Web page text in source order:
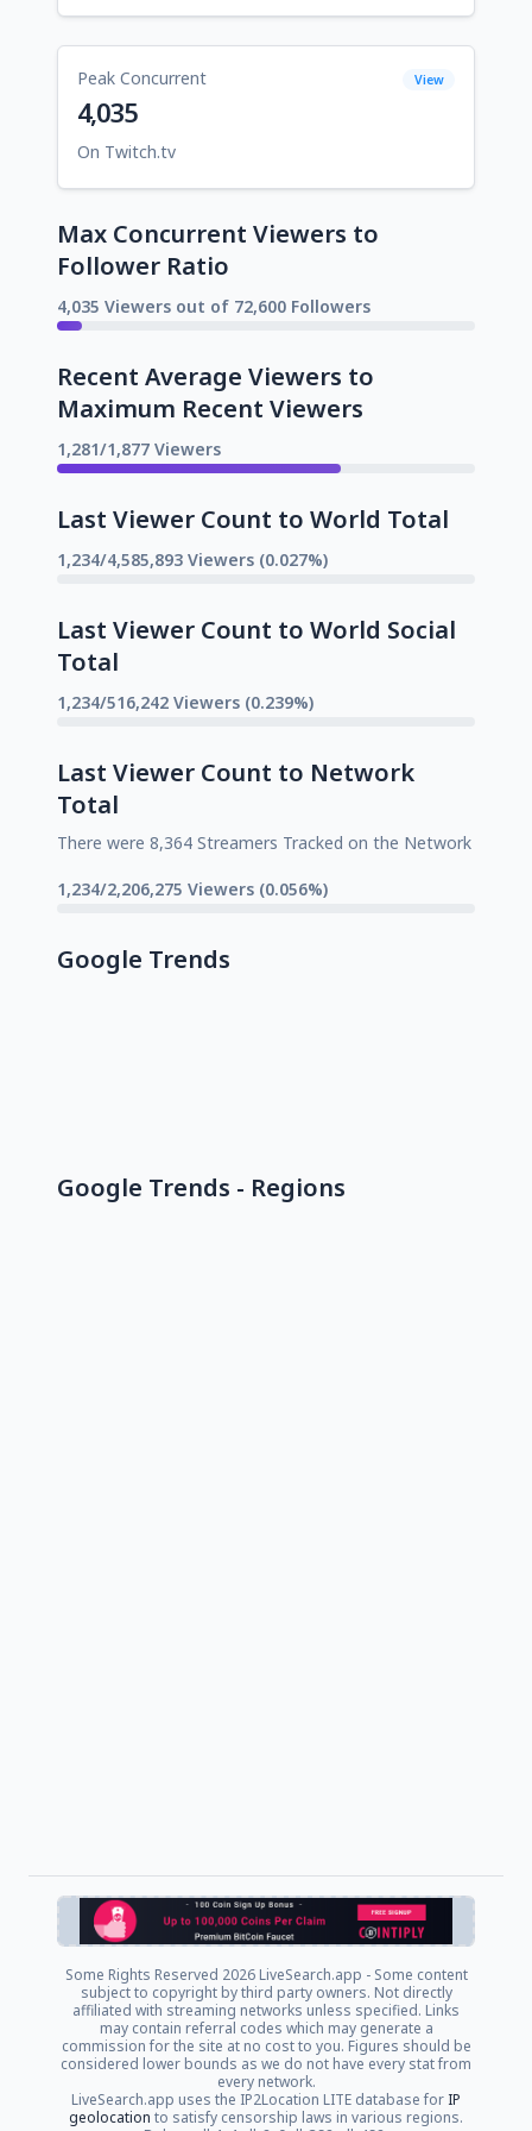
Peak Concurrent View
4,035
On Twitch.tv
Max Concurrent Viewers to
Follower Ratio
4,035 Viewers out of 72,600 Followers
Recent Average Viewers to
Maximum Recent Viewers
1,281/1,877 Viewers
Last Viewer Count to World Total
1,234/4,585,893 Viewers (0.027%)
Last Viewer Count to World Social
Total
1,234/516,242 Viewers (0.239%)
Last Viewer Count to Network
Total
There were 8,364 Streamers Tracked on the Network
1,234/2,206,275 Viewers (0.056%)
Google Trends
Google Trends - Regions
Some Rights Reserved 2026 LiveSearch.app - Some content
subject to copyright by third party owners. Not directly
affiliated with streaming networks unless specified. Links
may contain referral codes which may generate a
commission for the site at no cost to you. Figures should be
considered lower bounds as we do not have every stat from
every network.
LiveSearch.app uses the IP2Location LITE database for IP
geolocation to satisfy censorship laws in various regions.